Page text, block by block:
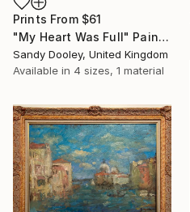
Prints From $61
"My Heart Was Full" Painting
Sandy Dooley, United Kingdom
Available in 4 sizes, 1 material